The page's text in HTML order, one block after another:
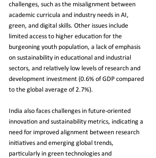
challenges, such as the misalignment between
academic curricula and industry needs in AI,
green, and digital skills. Other issues include
limited access to higher education for the
burgeoning youth population, a lack of emphasis
on sustainability in educational and industrial
sectors, and relatively low levels of research and
development investment (0.6% of GDP compared
to the global average of 2.7%).
India also faces challenges in future-oriented
innovation and sustainability metrics, indicating a
need for improved alignment between research
initiatives and emerging global trends,
particularly in green technologies and